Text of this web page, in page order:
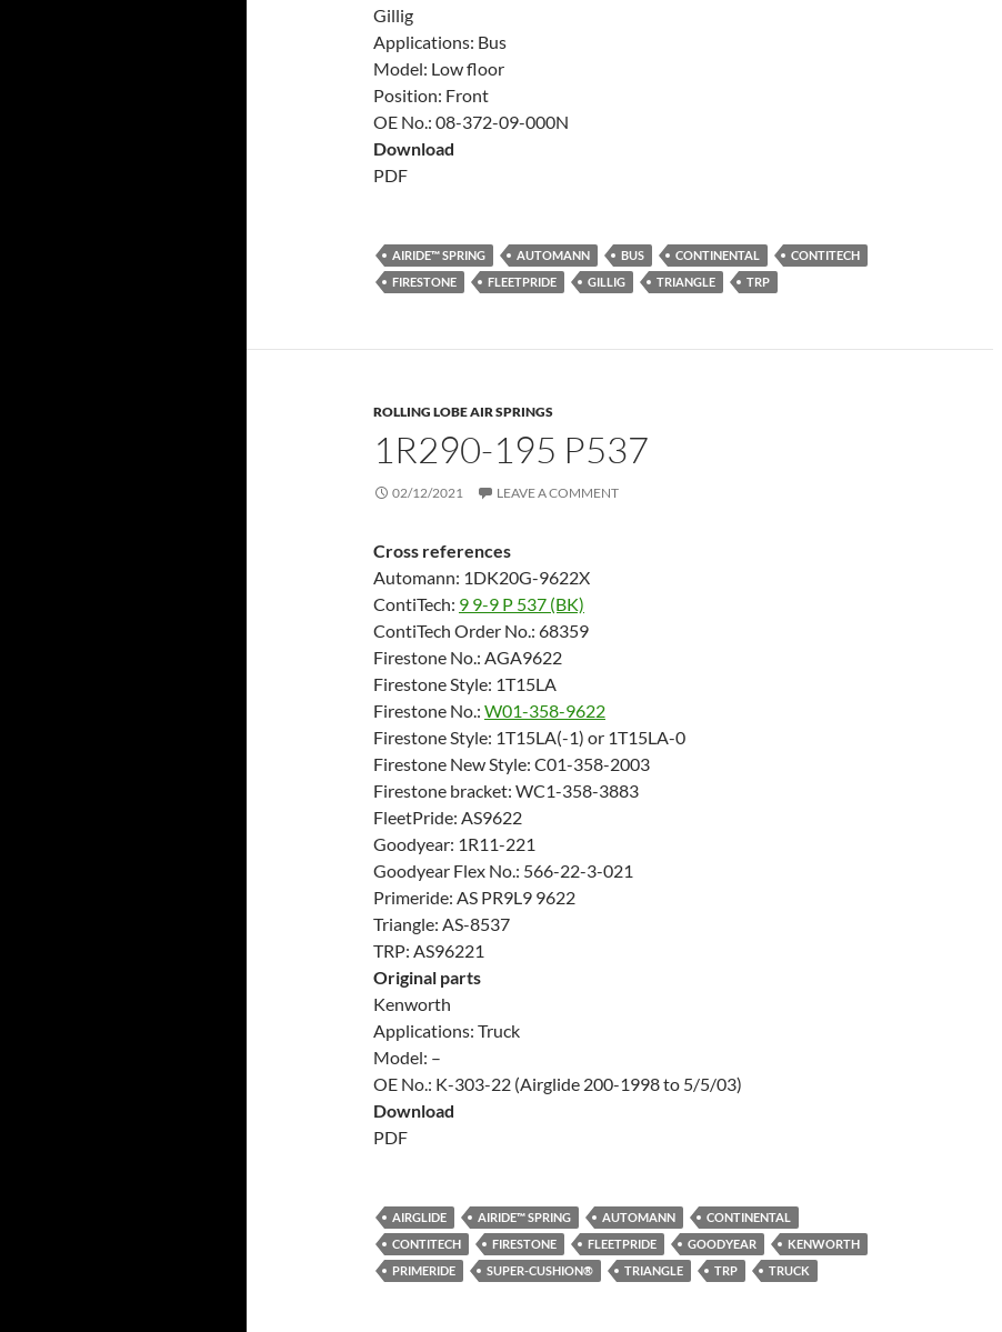
Gillig
Applications: Bus
Model: Low floor
Position: Front
OE No.: 08-372-09-000N
Download
PDF
AIRIDE™ SPRING AUTOMANN BUS CONTINENTAL
CONTITECH
FIRESTONE
FLEETPRIDE GILLIG TRIANGLE TRP
ROLLING LOBE AIR SPRINGS
1R290-195 P537
02/12/2021 LEAVE A COMMENT
Cross references
Automann: 1DK20G-9622X
ContiTech: 9 9-9 P 537 (BK)
ContiTech Order No.: 68359
Firestone No.: AGA9622
Firestone Style: 1T15LA
Firestone No.: W01-358-9622
Firestone Style: 1T15LA(-1) or 1T15LA-0
Firestone New Style: C01-358-2003
Firestone bracket: WC1-358-3883
FleetPride: AS9622
Goodyear: 1R11-221
Goodyear Flex No.: 566-22-3-021
Primeride: AS PR9L9 9622
Triangle: AS-8537
TRP: AS96221
Original parts
Kenworth
Applications: Truck
Model: –
OE No.: K-303-22 (Airglide 200-1998 to 5/5/03)
Download
PDF
AIRGLIDE AIRIDE™ SPRING AUTOMANN
CONTINENTAL
CONTITECH
FIRESTONE FLEETPRIDE GOODYEAR
KENWORTH
PRIMERIDE
SUPER-CUSHION® TRIANGLE TRP TRUCK